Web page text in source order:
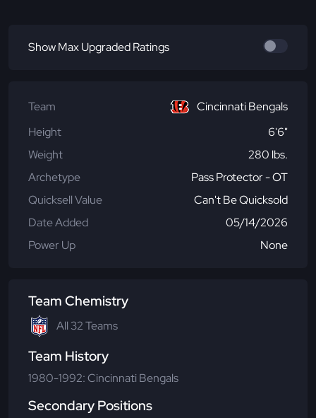
Show Max Upgraded Ratings
Team
Cincinnati Bengals
Height
6'6"
Weight
280 lbs.
Archetype
Pass Protector - OT
Quicksell Value
Can't Be Quicksold
Date Added
05/14/2026
Power Up
None
Team Chemistry
All 32 Teams
Team History
1980-1992: Cincinnati Bengals
Secondary Positions